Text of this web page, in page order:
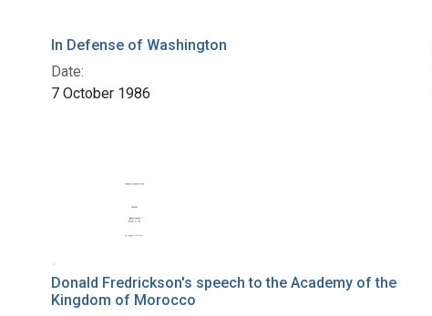
In Defense of Washington
Date:
7 October 1986
Donald Fredrickson's speech to the Academy of the
Kingdom of Morocco